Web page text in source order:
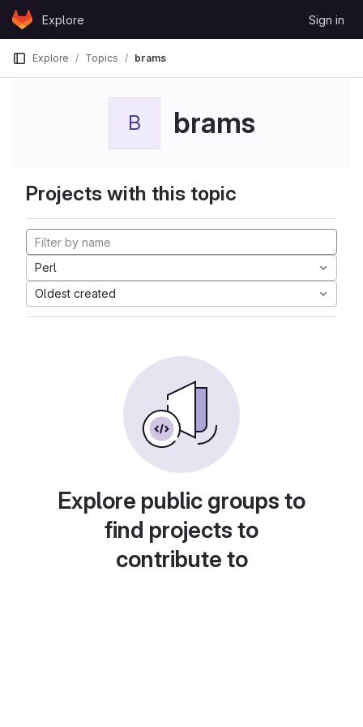
Skip to content
GitLabExplore Sign in
Explore Topics brams
B brams
Projects with this topic
Perl
Oldest created
Explore public groups to
find projects to
contribute to